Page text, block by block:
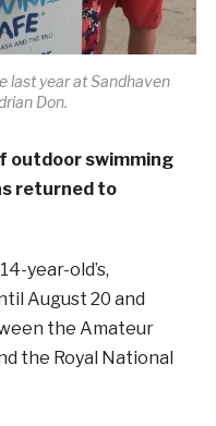
last year at Sandhaven
Don.
outdoor swimming
returned to
year-old’s,
August 20 and
the Amateur
the Royal National